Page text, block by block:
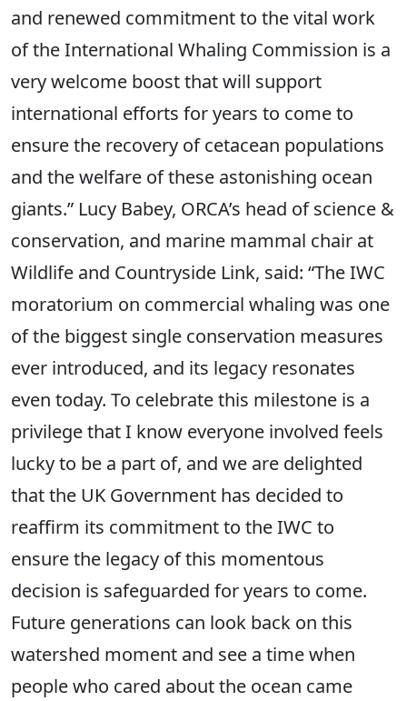
and renewed commitment to the vital work
of the International Whaling Commission is a
very welcome boost that will support
international efforts for years to come to
ensure the recovery of cetacean populations
and the welfare of these astonishing ocean
giants.” Lucy Babey, ORCA’s head of science &
conservation, and marine mammal chair at
Wildlife and Countryside Link, said: “The IWC
moratorium on commercial whaling was one
of the biggest single conservation measures
ever introduced, and its legacy resonates
even today. To celebrate this milestone is a
privilege that I know everyone involved feels
lucky to be a part of, and we are delighted
that the UK Government has decided to
reaffirm its commitment to the IWC to
ensure the legacy of this momentous
decision is safeguarded for years to come.
Future generations can look back on this
watershed moment and see a time when
people who cared about the ocean came